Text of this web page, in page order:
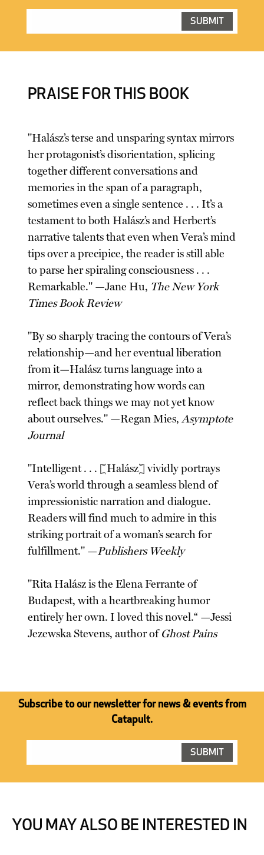
PRAISE FOR THIS BOOK
"Halász’s terse and unsparing syntax mirrors
her protagonist’s disorientation, splicing
together different conversations and
memories in the span of a paragraph,
sometimes even a single sentence . . . It’s a
testament to both Halász’s and Herbert’s
narrative talents that even when Vera’s mind
tips over a precipice, the reader is still able
to parse her spiraling consciousness . . .
Remarkable." —Jane Hu, The New York
Times Book Review
"By so sharply tracing the contours of Vera’s
relationship—and her eventual liberation
from it—Halász turns language into a
mirror, demonstrating how words can
reflect back things we may not yet know
about ourselves." —Regan Mies,Asymptote
Journal
"Intelligent . . . [Halász] vividly portrays
Vera’s world through a seamless blend of
impressionistic narration and dialogue.
Readers will find much to admire in this
striking portrait of a woman’s search for
fulfillment." —Publishers Weekly
"Rita Halász is the Elena Ferrante of
Budapest, with a heartbreaking humor
entirely her own. I loved this novel.“ —Jessi
Jezewska Stevens, author ofGhost Pains
Subscribe to our newsletter for news & events from
Catapult.
YOU MAY ALSO BE INTERESTED IN